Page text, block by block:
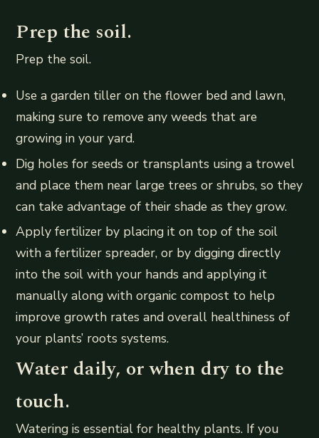
Prep the soil.
Prep the soil.
Use a garden tiller on the flower bed and lawn,
making sure to remove any weeds that are
growing in your yard.
Dig holes for seeds or transplants using a trowel
and place them near large trees or shrubs, so they
can take advantage of their shade as they grow.
Apply fertilizer by placing it on top of the soil
with a fertilizer spreader, or by digging directly
into the soil with your hands and applying it
manually along with organic compost to help
improve growth rates and overall healthiness of
your plants’ roots systems.
Water daily, or when dry to the
touch.
Watering is essential for healthy plants. If you